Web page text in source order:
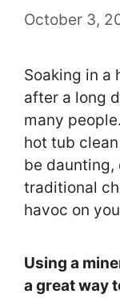
October 3,
Soaking in a
after a long
many
hot tub
be daunting,
traditional
havoc on
Using a
a great way